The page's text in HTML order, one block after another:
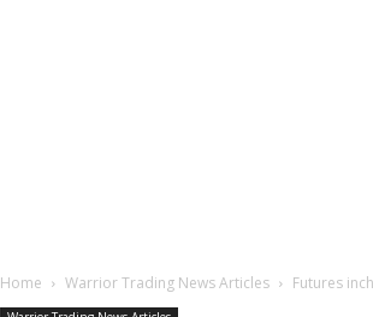
Home Warrior Trading News Articles Futures